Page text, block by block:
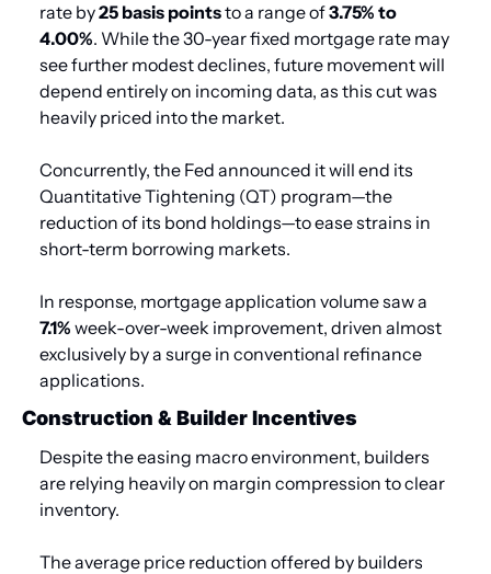
rate by 25 basis points to a range of 3.75% to
4.00%. While the 30-year fixed mortgage rate may
see further modest declines, future movement will
depend entirely on incoming data, as this cut was
heavily priced into the market.
Concurrently, the Fed announced it will end its
Quantitative Tightening (QT) program—the
reduction of its bond holdings—to ease strains in
short-term borrowing markets.
7.1% week-over-week improvement, driven almost
exclusively by a surge in conventional refinance
applications.
Construction & Builder Incentives
Despite the easing macro environment, builders
are relying heavily on margin compression to clear
inventory.
The average price reduction offered by builders